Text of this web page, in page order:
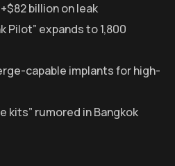
billion on leak
Pilot” expands to 1,800
capable implants for high-
kits” rumored in Bangkok